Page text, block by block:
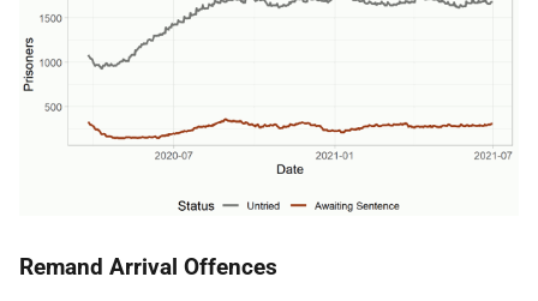
Remand Arrival Offences